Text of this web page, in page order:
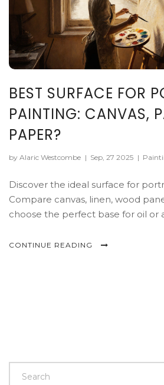
BEST SURFACE FOR
PAINTING: CANVAS,
PAPER?
by Alaric Westcombe | Sep, 27 2025 |
Discover the ideal surface for
Compare canvas, linen, wood
choose the perfect base for oil or
CONTINUE READING